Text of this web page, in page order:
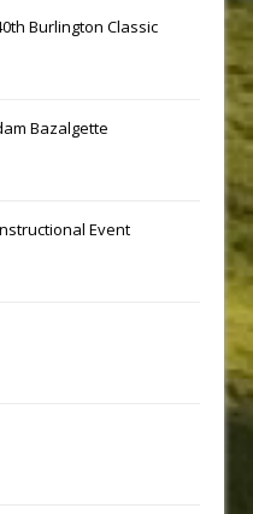
Burlington Classic
Bazalgette
Event